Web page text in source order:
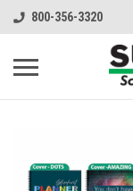
800-356-3320